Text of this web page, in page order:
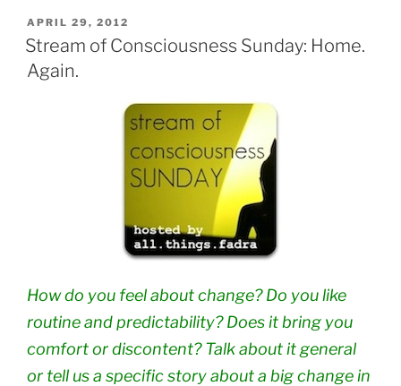
POSTED
ON
APRIL 29, 2012
Stream of Consciousness Sunday: Home.
Again.
How do you feel about change? Do you like
routine and predictability? Does it bring you
comfort or discontent? Talk about it general
or tell us a specific story about a big change in